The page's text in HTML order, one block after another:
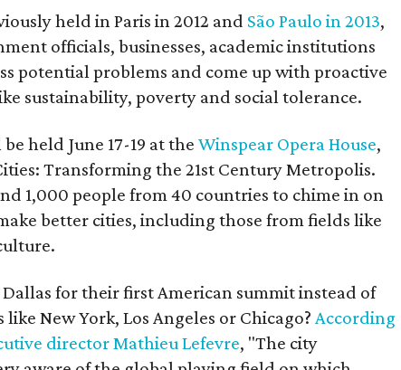
held in Paris in 2012 and São Paulo in 2013,
officials, businesses, academic institutions
potential problems and come up with proactive
sustainability, poverty and social tolerance.
held June 17-19 at the Winspear Opera House,
Transforming the 21st Century Metropolis.
1,000 people from 40 countries to chime in on
better cities, including those from fields like
for their first American summit instead of
New York, Los Angeles or Chicago? According
director Mathieu Lefevre, "The city